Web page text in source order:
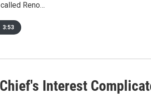
Reno…
3:53
Interest